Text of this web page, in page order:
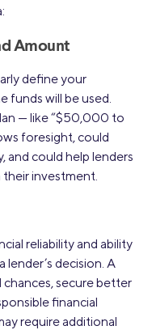
Amount
define your
funds will be used.
— like “$50,000 to
foresight, could
and could help lenders
investment.
reliability and ability
lender’s decision. A
chances, secure better
financial
require additional